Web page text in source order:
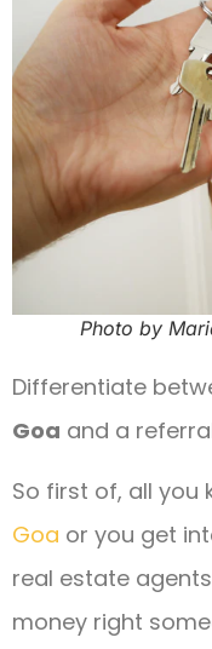
Photo by
Differentiate
Goa and a
So first of, all you
Goa or you get
real estate
money right